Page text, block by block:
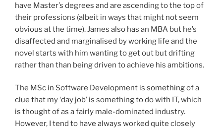
have Master’s degrees and are ascending to the top of
their professions (albeit in ways that might not seem
obvious at the time). James also has an MBA but he’s
disaffected and marginalised by working life and the
novel starts with him wanting to get out but drifting
rather than than being driven to achieve his ambitions.
The MSc in Software Development is something of a
clue that my ‘day job’ is something to do with IT, which
is thought of as a fairly male-dominated industry.
However, I tend to have always worked quite closely